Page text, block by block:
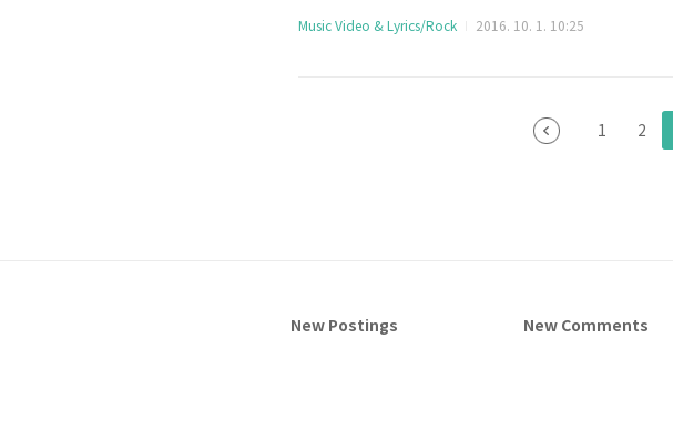
n’t be gladYou probably didn’t want the
Music Video & Lyrics/Rock 2016. 10. 1. 10:25
1 2
New Postings New Comments